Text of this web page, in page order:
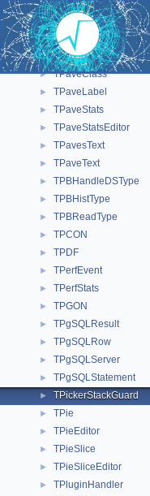
► TParticleClassPDG
► TParticlePDG
► TParticleProxyBuilder
► TPave
► TPaveClass
► TPaveLabel
► TPaveStats
► TPaveStatsEditor
► TPavesText
► TPaveText
► TPBHandleDSType
► TPBHistType
► TPBReadType
► TPCON
► TPDF
► TPerfEvent
► TPerfStats
► TPGON
► TPgSQLResult
► TPgSQLRow
► TPgSQLServer
► TPgSQLStatement
► TPickerStackGuard
► TPie
► TPieEditor
► TPieSlice
► TPieSliceEditor
► TPluginHandler